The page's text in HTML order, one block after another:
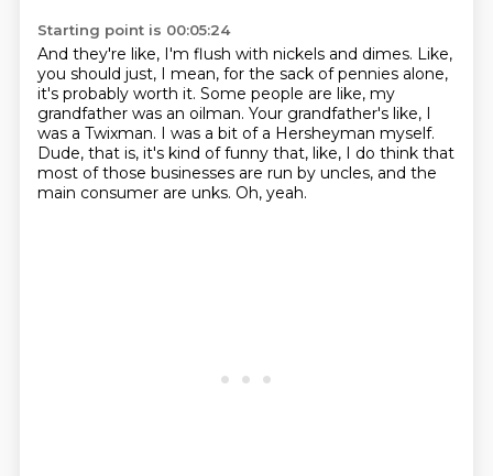
Starting point is 00:05:24
And they're like, I'm flush with nickels and dimes. Like,
you should just, I mean, for the sack of pennies alone,
it's probably worth it. Some people are like, my
grandfather was an oilman. Your grandfather's like, I
was a Twixman. I was a bit of a Hersheyman myself.
Dude, that is, it's kind of funny that, like, I do think that
most of those businesses are run by uncles, and the
main consumer are unks. Oh, yeah.